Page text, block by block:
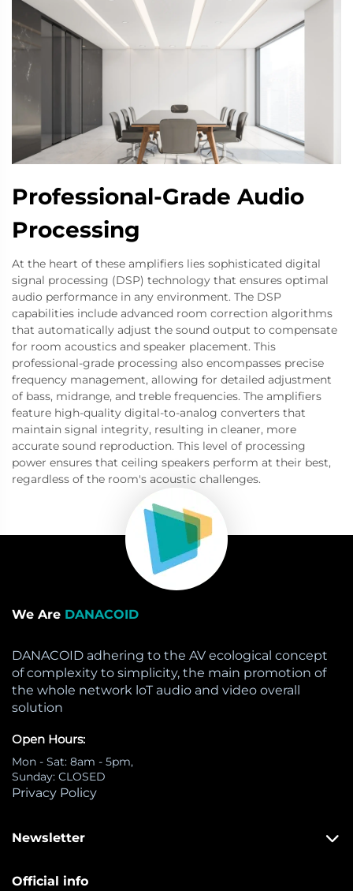
Professional-Grade Audio
Processing
At the heart of these amplifiers lies sophisticated digital
signal processing (DSP) technology that ensures optimal
audio performance in any environment. The DSP
capabilities include advanced room correction algorithms
that automatically adjust the sound output to compensate
for room acoustics and speaker placement. This
professional-grade processing also encompasses precise
frequency management, allowing for detailed adjustment
of bass, midrange, and treble frequencies. The amplifiers
feature high-quality digital-to-analog converters that
maintain signal integrity, resulting in cleaner, more
accurate sound reproduction. This level of processing
power ensures that ceiling speakers perform at their best,
regardless of the room's acoustic challenges.
We Are DANACOID
DANACOID adhering to the AV ecological concept
of complexity to simplicity, the main promotion of
the whole network loT audio and video overall
solution
Open Hours:
Mon - Sat: 8am - 5pm,
Sunday: CLOSED
Privacy Policy
Newsletter
Official info